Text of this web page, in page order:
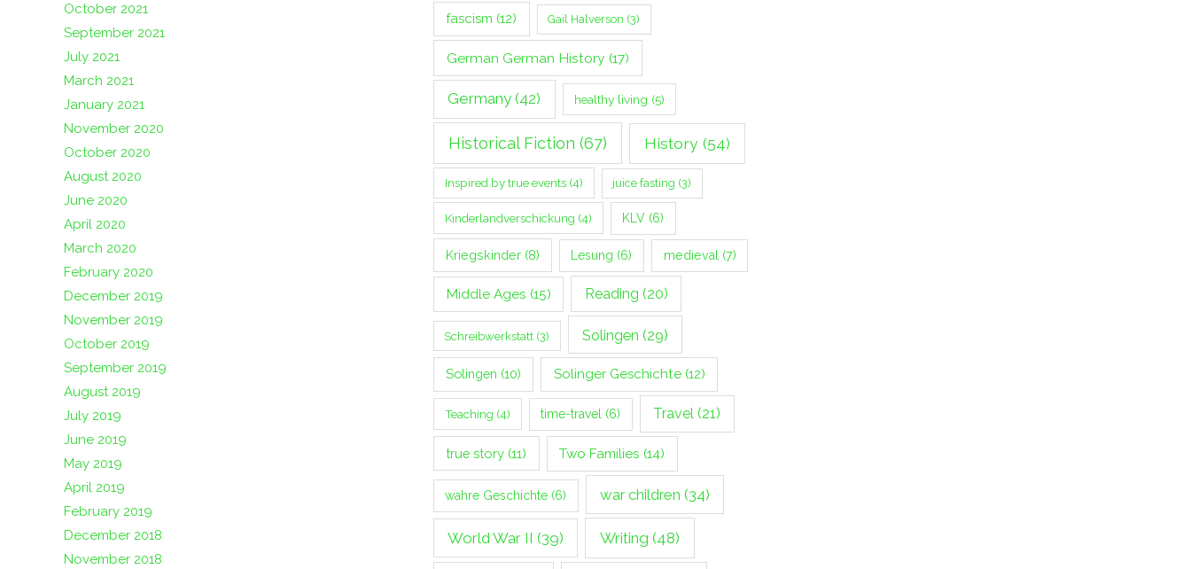
October 2021
September 2021
July 2021
March 2021
January 2021
November 2020
October 2020
August 2020
June 2020
April 2020
March 2020
February 2020
December 2019
November 2019
October 2019
September 2019
August 2019
July 2019
June 2019
May 2019
April 2019
February 2019
December 2018
November 2018
fascism (12) Gail Halverson (3)
German German History (17)
Germany (42) healthy living (5)
Historical Fiction (67) History(54)
Inspired by true events(4) juice fasting (3)
Kinderlandverschickung (4) KLV (6)
Kriegskinder(8) Lesung (6) medieval(7)
Middle Ages (15) Reading (20)
Schreibwerkstatt (3) Solingen (29)
Solingen (10) Solinger Geschichte(12)
Teaching (4) time-travel (6) Travel (21)
true story (11) Two Families (14)
wahre Geschichte (6) war children (34)
World War II (39) Writing (48)